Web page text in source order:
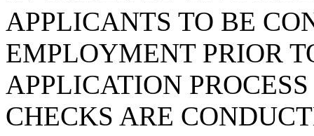
APPLICANTS TO BE
EMPLOYMENT PRIOR
APPLICATION
CHECKS ARE